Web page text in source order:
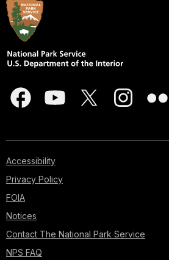
Accessibility
Privacy Policy
FOIA
Notices
Contact The National Park Service
NPS FAQ